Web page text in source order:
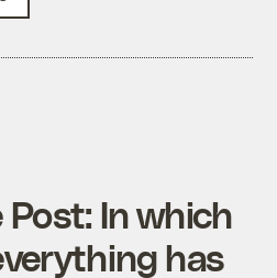
In which
has